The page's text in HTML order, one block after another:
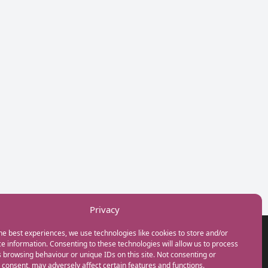
Privacy
best experiences, we use technologies like cookies to store and/or
information. Consenting to these technologies will allow us to process
browsing behaviour or unique IDs on this site. Not consenting or
may adversely affect certain features and functions.
GET IN TOUCH
+44(0) 20 3746 0938
info@myfamilycoach.com